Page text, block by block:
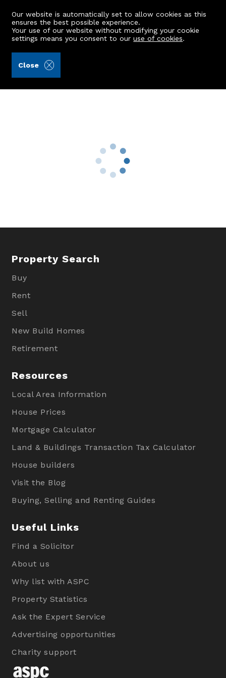
Our website is automatically set to allow cookies as this
ensures the best possible experience.
Your use of our website without modifying your cookie
settings means you consent to ouruse of cookies.
Close
11 Cloverhill Crescent
Property Search
Buy
Rent
Sell
New Build Homes
Retirement
Resources
Local Area Information
House Prices
Mortgage Calculator
Land & Buildings Transaction Tax Calculator
House builders
Visit the Blog
Buying, Selling and Renting Guides
Useful Links
Find a Solicitor
About us
Why list with ASPC
Property Statistics
Ask the Expert Service
Advertising opportunities
Charity support